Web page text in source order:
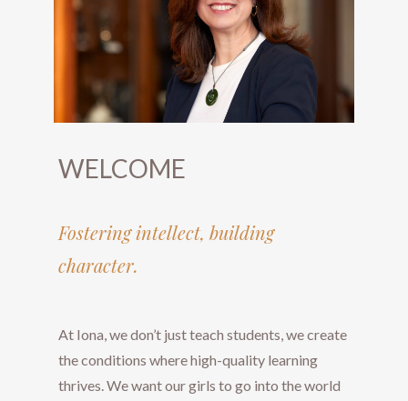
WELCOME
​​​​​​​​​​​​​​Fostering intellect, building
character.
​​​​​​​At Iona, we don’t just teach students, we create
the conditions where high-quality learning
thrives. We want our girls to go into the world